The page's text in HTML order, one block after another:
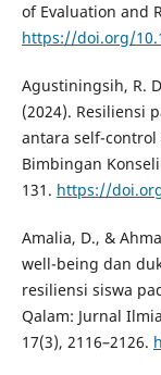
of Evaluation and
https://doi.org/
Agustiningsih, R.
(2024). Resiliensi
antara self-control
Bimbingan
131. https://
Amalia, D., &
well-being dan
resiliensi siswa
Qalam: Jurnal
17(3), 2116–2126.